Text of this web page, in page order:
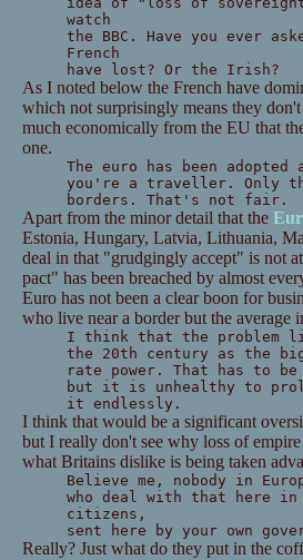
watch
the BBC. Have you ever
French
have lost? Or the Irish?
As I noted below the French have
which not surprisingly means they
much economically from the EU that
one.
The euro has been
you're a traveller. Only
borders. That's not fair.
Apart from the minor detail that the
Estonia, Hungary, Latvia, Lithuania,
deal in that "grudgingly accept" is not
pact" has been breached by almost
Euro has not been a clear boon for
who live near a border but the
I think that the problem
the 20th century as the
rate power. That has to
but it is unhealthy to
it endlessly.
I think that would be a significant
but I really don't see why loss of
what Britains dislike is being taken
Believe me, nobody in
who deal with that here
citizens,
sent here by your own
Really? Just what do they put in the